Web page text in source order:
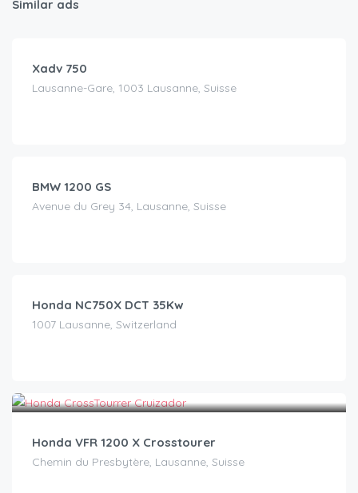
Similar ads
CHF150.00
Xadv 750
Lausanne-Gare, 1003 Lausanne, Suisse
BMW 1200 GS
Avenue du Grey 34, Lausanne, Suisse
Honda NC750X DCT 35Kw
1007 Lausanne, Switzerland
Honda VFR 1200 X Crosstourer
Chemin du Presbytère, Lausanne, Suisse